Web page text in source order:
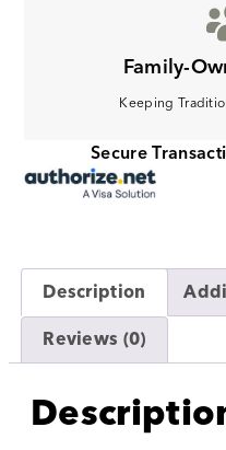
Family-
Keeping
Secure
Description
Reviews (0)